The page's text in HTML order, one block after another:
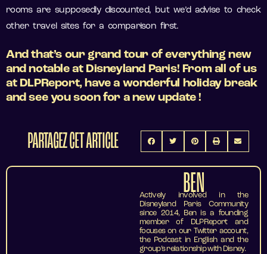
rooms are supposedly discounted, but we’d advise to check
other travel sites for a comparison first.
And that’s our grand tour of everything new
and notable at Disneyland Paris! From all of us
at DLPReport, have a wonderful holiday break
and see you soon for a new update !
PARTAGEZ CET ARTICLE
BEN
Actively involved in the
Disneyland Paris Community
since 2014, Ben is a founding
member of DLPReport and
focuses on our Twitter account,
the Podcast in English and the
group’s relationship with Disney.